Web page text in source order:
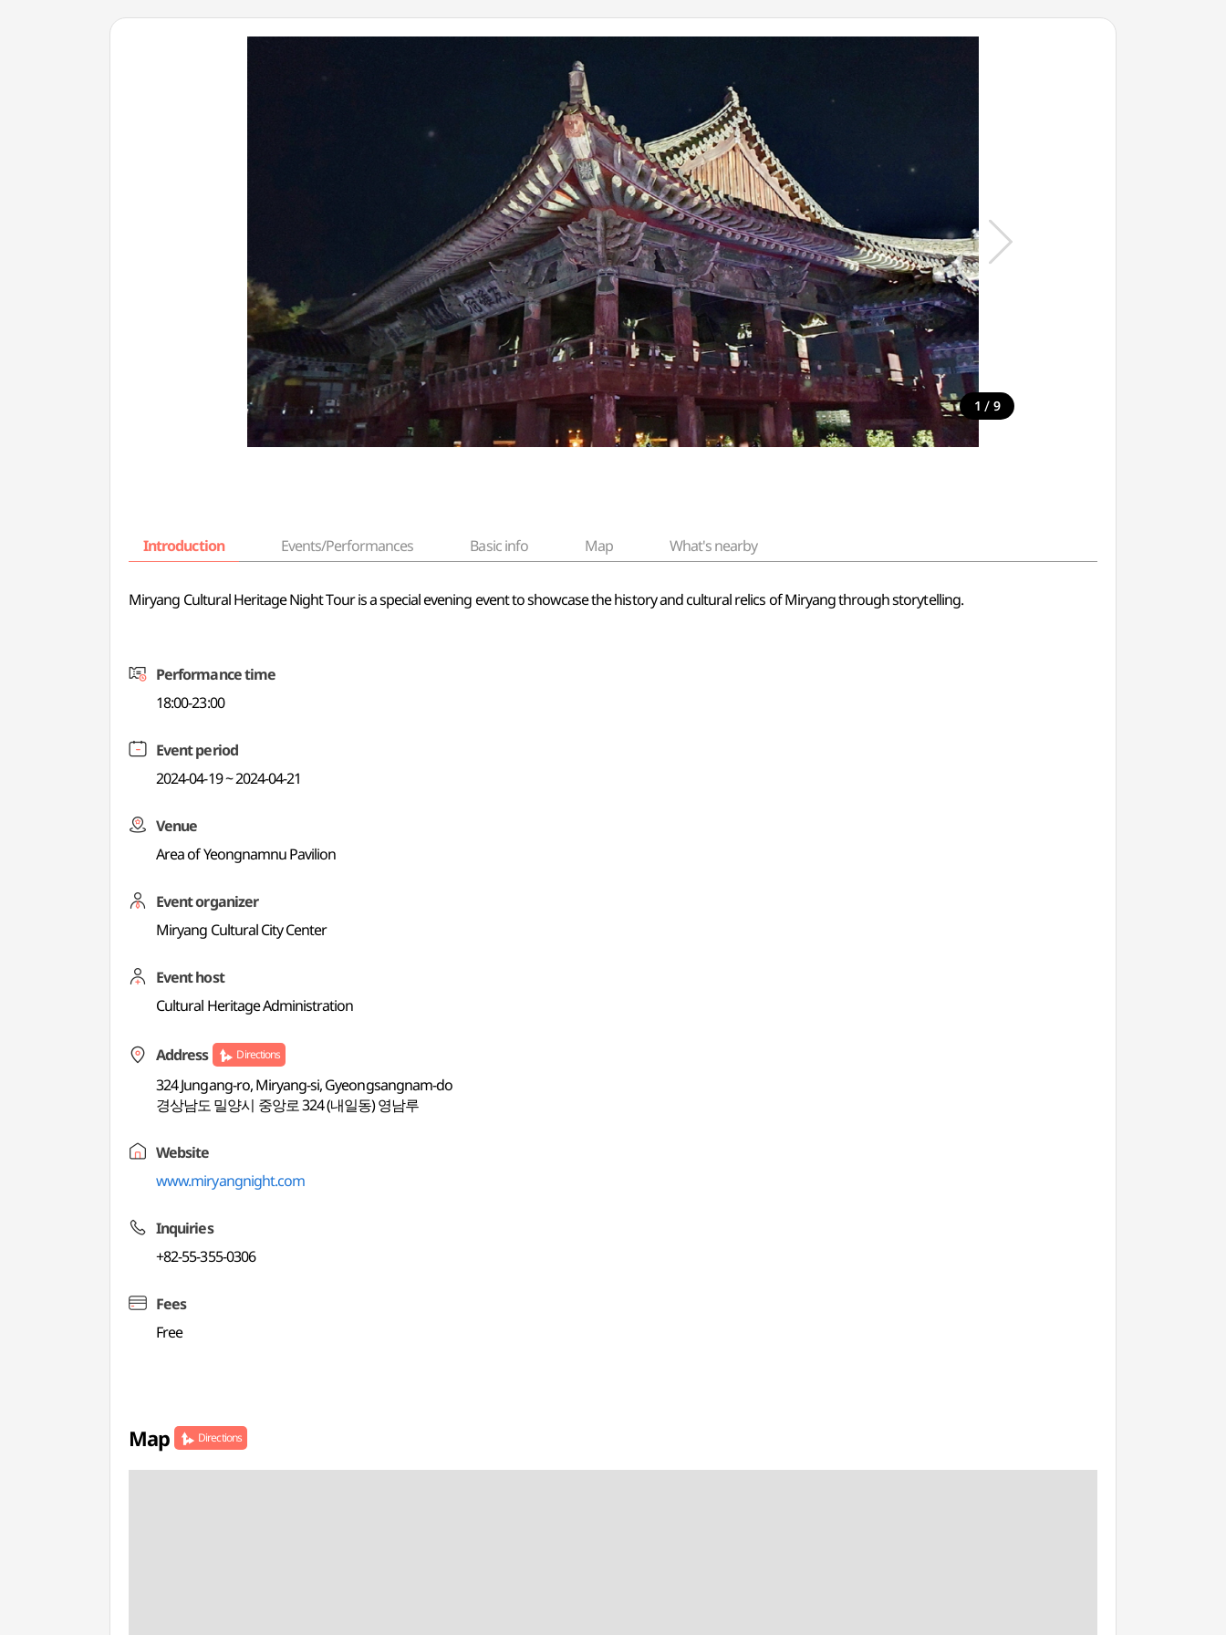
1 / 9
Introduction Events/Performances Basic info Map What's nearby
Miryang Cultural Heritage Night Tour is a special evening event to showcase the history and cultural relics of Miryang through storytelling.
Performance time
18:00-23:00
Event period
2024-04-19 ~ 2024-04-21
Venue
Area of Yeongnamnu Pavilion
Event organizer
Miryang Cultural City Center
Event host
Cultural Heritage Administration
Address Directions
324 Jungang-ro, Miryang-si, Gyeongsangnam-do
경상남도 밀양시 중앙로 324 (내일동) 영남루
Website
www.miryangnight.com
Inquiries
+82-55-355-0306
Fees
Free
Map Directions